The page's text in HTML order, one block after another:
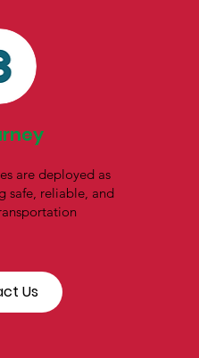
are deployed as
safe, reliable, and
Us